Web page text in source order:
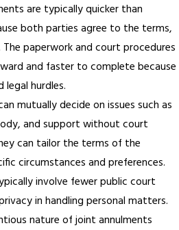
are typically quicker than
both parties agree to the terms,
paperwork and court procedures
and faster to complete because
legal hurdles.
mutually decide on issues such as
and support without court
can tailor the terms of the
circumstances and preferences.
involve fewer public court
in handling personal matters.
nature of joint annulments